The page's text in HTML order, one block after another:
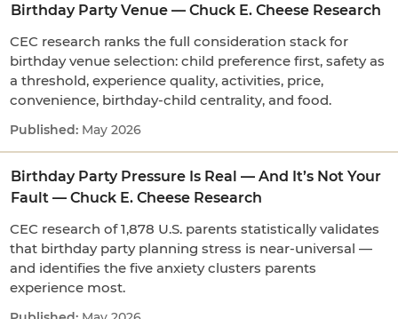
Birthday Party Venue — Chuck E. Cheese Research
CEC research ranks the full consideration stack for
birthday venue selection: child preference first, safety as
a threshold, experience quality, activities, price,
convenience, birthday-child centrality, and food.
May 2026
Birthday Party Pressure Is Real — And It’s Not Your
Fault — Chuck E. Cheese Research
CEC research of 1,878 U.S. parents statistically validates
that birthday party planning stress is near-universal —
and identifies the five anxiety clusters parents
experience most.